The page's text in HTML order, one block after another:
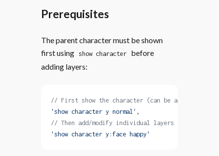
Prerequisites
The parent character must be shown
first using show character
before
adding layers:
// First show the character (can be a layered
'show character y normal' ,
// Then add/modify individual layers
'show character y:face happy'